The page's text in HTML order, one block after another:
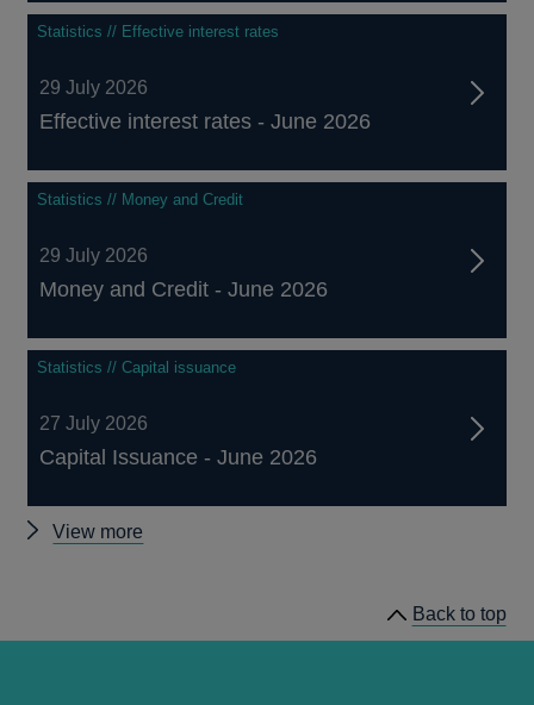
Statistics // Effective interest rates
29 July 2026
Effective interest rates - June 2026
Statistics // Money and Credit
29 July 2026
Money and Credit - June 2026
Statistics // Capital issuance
27 July 2026
Capital Issuance - June 2026
View more
Back to top